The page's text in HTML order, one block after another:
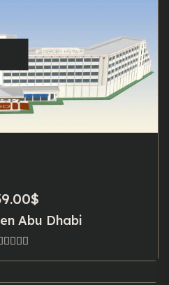
$
Abu Dhabi